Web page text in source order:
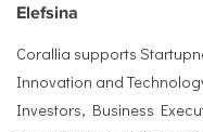
Elefsina
Corallia supports
Innovation and
Investors, Business